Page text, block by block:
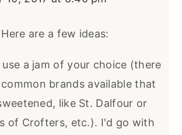
are a few ideas:
a jam of your choice (there
brands available that
like St. Dalfour or
of Crofters, etc.). I'd go with